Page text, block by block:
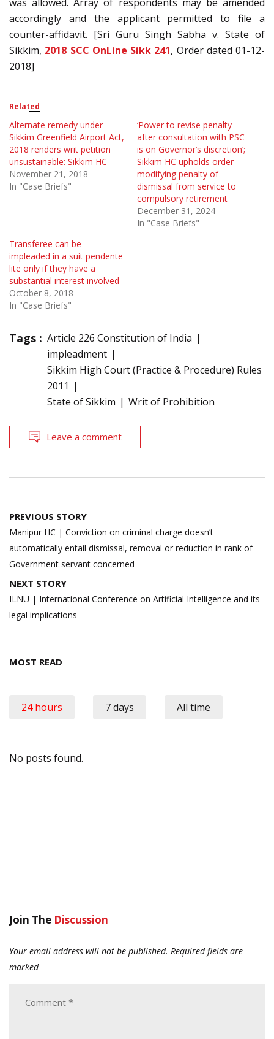
accordingly and the applicant permitted to file a
counter-affidavit. [Sri Guru Singh Sabha v. State of
Sikkim, 2018 SCC OnLine Sikk 241, Order dated 01-12-
2018]
Related
Alternate remedy under
Sikkim Greenfield Airport Act,
2018 renders writ petition
unsustainable: Sikkim HC
November 21, 2018
In "Case Briefs"
‘Power to revise penalty
after consultation with PSC
is on Governor’s discretion’;
Sikkim HC upholds order
modifying penalty of
dismissal from service to
compulsory retirement
December 31, 2024
In "Case Briefs"
Transferee can be
impleaded in a suit pendente
lite only if they have a
substantial interest involved
October 8, 2018
In "Case Briefs"
Tags : Article 226 Constitution of India
impleadment
Sikkim High Court (Practice & Procedure) Rules
2011
State of Sikkim
Writ of Prohibition
Leave a comment
Post
navigation
PREVIOUS STORY
Manipur HC | Conviction on criminal charge doesn’t
automatically entail dismissal, removal or reduction in rank of
Government servant concerned
NEXT STORY
ILNU | International Conference on Artificial Intelligence and its
legal implications
MOST READ
24 hours 7 days All time
No posts found.
Join The Discussion
Your email address will not be published. Required fields are
marked